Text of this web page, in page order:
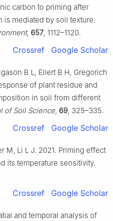
carbon to priming after
is mediated by soil texture.
, 657, 1112–1120.
Crossref Google Scholar
B L, Ellert B H, Gregorich
of plant residue and
in soil from different
of Soil Science, 69, 325–335.
Crossref Google Scholar
M, Li L J. 2021. Priming effect
its temperature sensitivity.
Crossref Google Scholar
and temporal analysis of